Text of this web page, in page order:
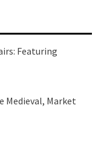
Featuring
Medieval, Market